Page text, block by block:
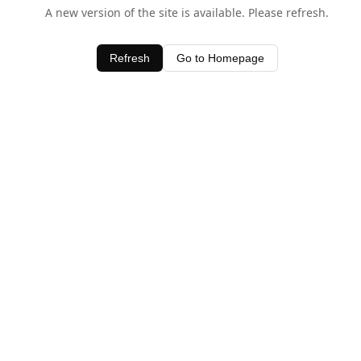
A new version of the site is available. Please refresh.
Refresh Go to Homepage